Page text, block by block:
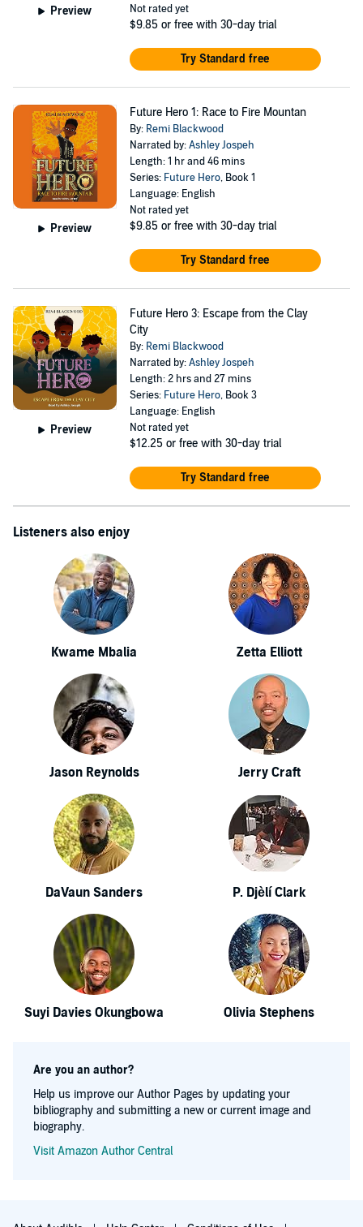
Preview
Not rated yet
$9.85 or free with 30-day trial
Try Standard free
Preview
Future Hero 1: Race to Fire Mountan
By: Remi Blackwood
Narrated by:Ashley Jospeh
Length: 1 hr and 46 mins
Series: Future Hero, Book 1
Language: English
Not rated yet
$9.85 or free with 30-day trial
Try Standard free
Preview
Future Hero 3: Escape from the Clay
City
By: Remi Blackwood
Narrated by:Ashley Jospeh
Length: 2 hrs and 27 mins
Series: Future Hero, Book 3
Language: English
Not rated yet
$12.25 or free with 30-day trial
Try Standard free
Listeners also enjoy
Kwame Mbalia Zetta Elliott
Jason Reynolds Jerry Craft
DaVaun Sanders P. Djèlí Clark
Suyi Davies Okungbowa Olivia Stephens
Are you an author?
Help us improve our Author Pages by updating your
bibliography and submitting a new or current image and
biography.
Visit Amazon Author Central